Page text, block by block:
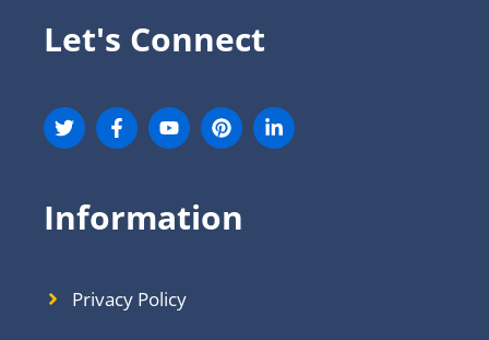
Let's Connect
Information
Privacy Policy